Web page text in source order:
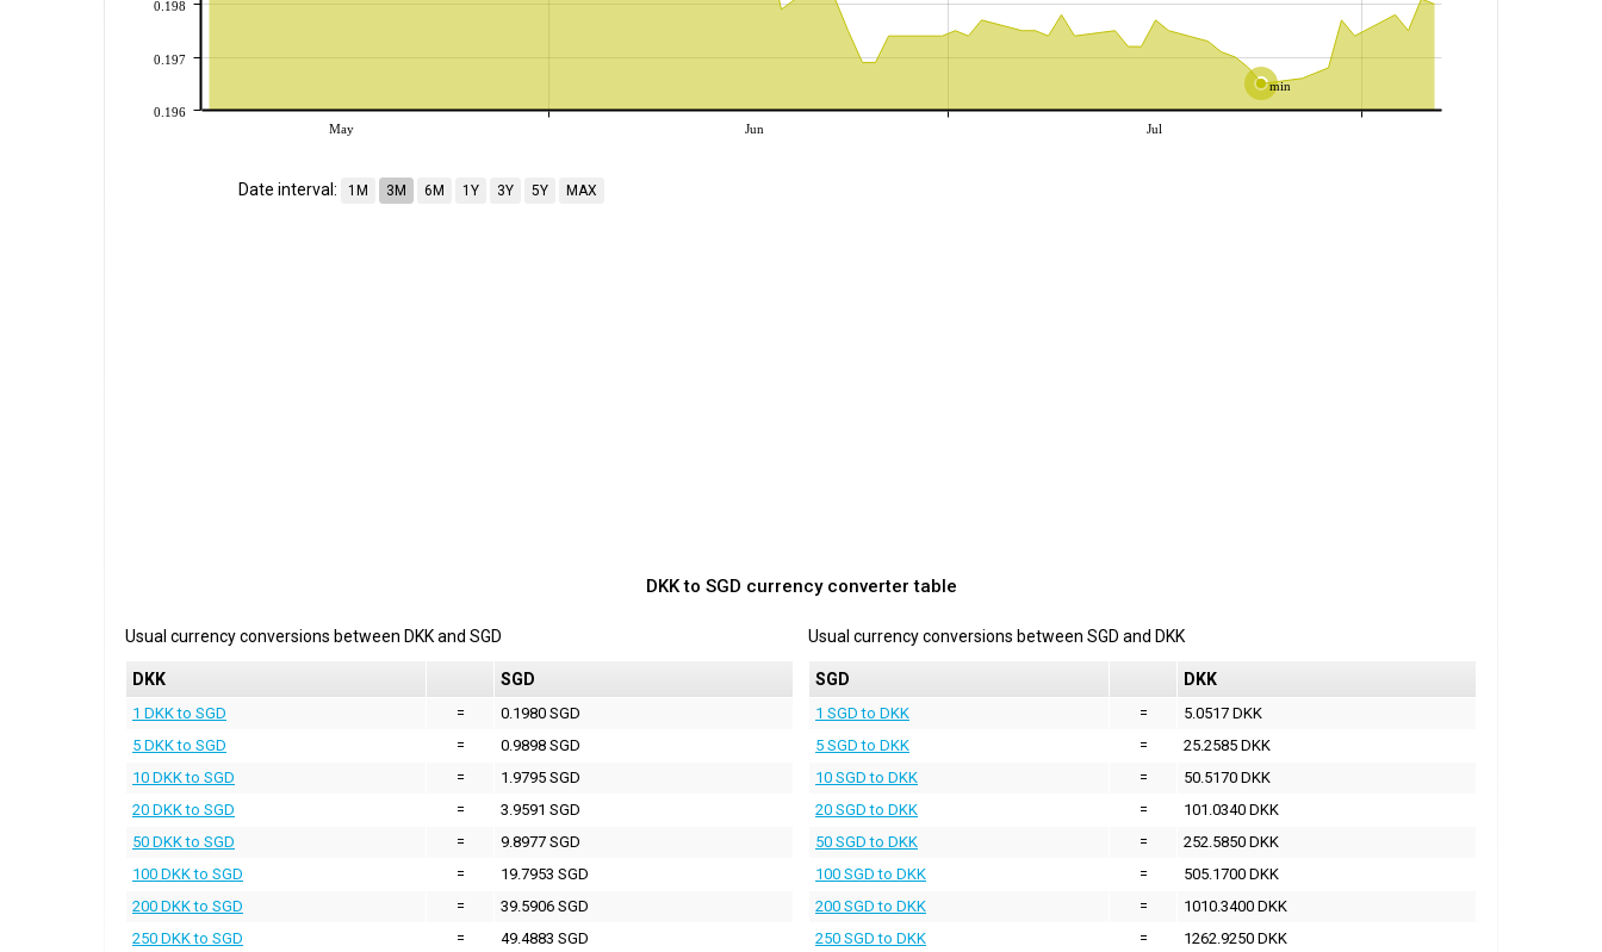
min
May Jun Jul
0.196
0.197
0.198
Date interval: 1M 3M 6M 1Y 3Y 5Y MAX
DKK to SGD currency converter table
Usual currency conversions between DKKand SGD
DKK SGD
1 DKK to SGD =
0.1980 SGD
5 DKK to SGD
=
0.9898 SGD
10 DKK to SGD
=
1.9795 SGD
20 DKK to SGD
=
3.9591 SGD
50 DKK to SGD
=
9.8977 SGD
100 DKK to SGD
=
19.7953 SGD
200 DKK to SGD
=
39.5906 SGD
250 DKK to SGD
=
49.4883 SGD
Usual currency conversions between SGD and DKK
SGD DKK
1 SGD to DKK =
5.0517 DKK
5 SGD to DKK
=
25.2585 DKK
10 SGD to DKK
=
50.5170 DKK
20 SGD to DKK
=
101.0340 DKK
50 SGD to DKK
=
252.5850 DKK
100 SGD to DKK
=
505.1700 DKK
200 SGD to DKK
=
1010.3400 DKK
250 SGD to DKK
=
1262.9250 DKK